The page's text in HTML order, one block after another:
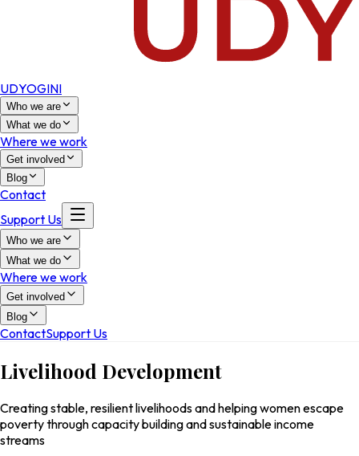
UDYOGINI
Who we are
What we do
Where we work
Get involved
Blog
Contact
Support Us
Who we are
What we do
Where we work
Get involved
Blog
ContactSupport Us
Livelihood Development
Creating stable, resilient livelihoods and helping women escape
poverty through capacity building and sustainable income
streams